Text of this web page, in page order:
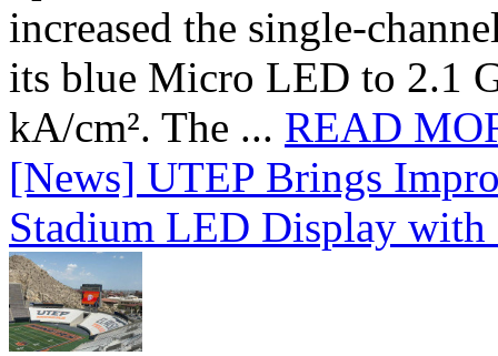
increased the single-
its blue Micro LED to 2.1
kA/cm². The ... READ
[News] UTEP Brings
Stadium LED Display